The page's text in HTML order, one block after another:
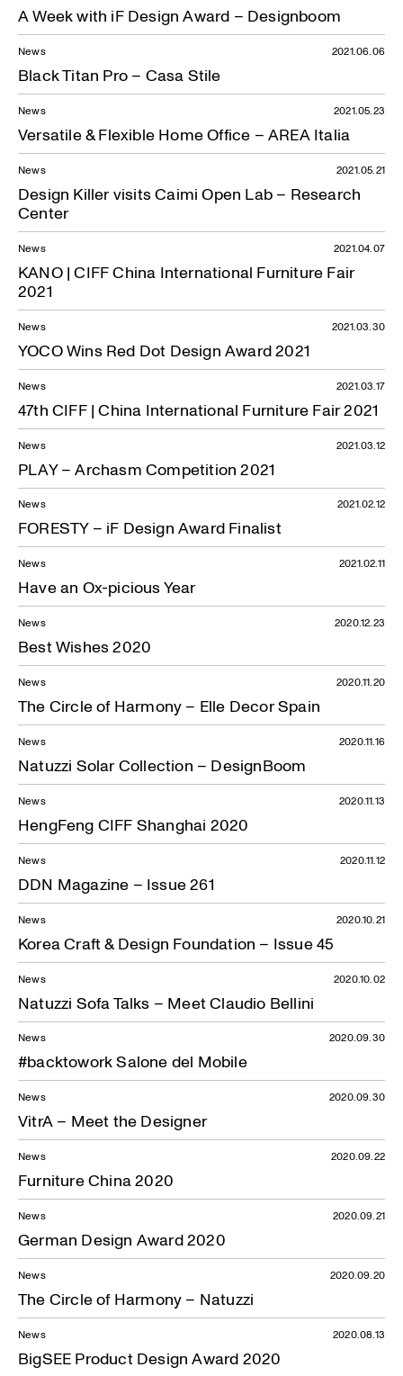
A Week with iF Design Award – Designboom
News
Black Titan Pro – Casa Stile
2021.06.06
News
Versatile & Flexible Home Office – AREA Italia
2021.05.23
News
Design Killer visits Caimi Open Lab – Research
Center
2021.05.21
News
KANO | CIFF China International Furniture Fair
2021
2021.04.07
News
YOCO Wins Red Dot Design Award 2021
2021.03.30
News
47th CIFF | China International Furniture Fair 2021
2021.03.17
News
PLAY – Archasm Competition 2021
2021.03.12
News
FORESTY – iF Design Award Finalist
2021.02.12
News
Have an Ox-picious Year
2021.02.11
News
Best Wishes 2020
2020.12.23
News
The Circle of Harmony – Elle Decor Spain
2020.11.20
News
Natuzzi Solar Collection – DesignBoom
2020.11.16
News
HengFeng CIFF Shanghai 2020
2020.11.13
News
DDN Magazine – Issue 261
2020.11.12
News
Korea Craft & Design Foundation – Issue 45
2020.10.21
News
Natuzzi Sofa Talks – Meet Claudio Bellini
2020.10.02
News
#backtowork Salone del Mobile
2020.09.30
News
VitrA – Meet the Designer
2020.09.30
News
Furniture China 2020
2020.09.22
News
German Design Award 2020
2020.09.21
News
The Circle of Harmony – Natuzzi
2020.09.20
News
BigSEE Product Design Award 2020
2020.08.13